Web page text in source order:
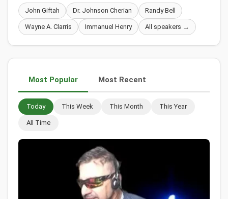
John Giftah Dr. Johnson Cherian Randy Bell
Wayne A. Clarris Immanuel Henry All speakers →
Most Popular Most Recent
Today This Week This Month This Year
All Time